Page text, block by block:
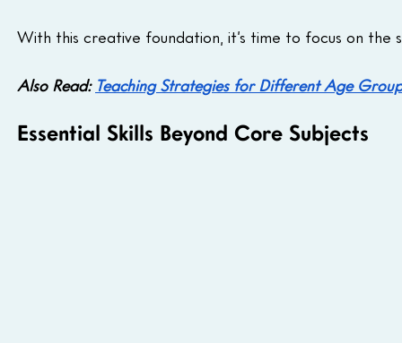
With this creative foundation, it’s time to focus on
Also Read: Teaching Strategies for Different Age
Essential Skills Beyond Core Subjects